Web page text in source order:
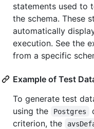
statements used to
the schema. These
automatically
execution. See the
from a specific
Example of Test
To generate test
using the
Postgres
criterion, the